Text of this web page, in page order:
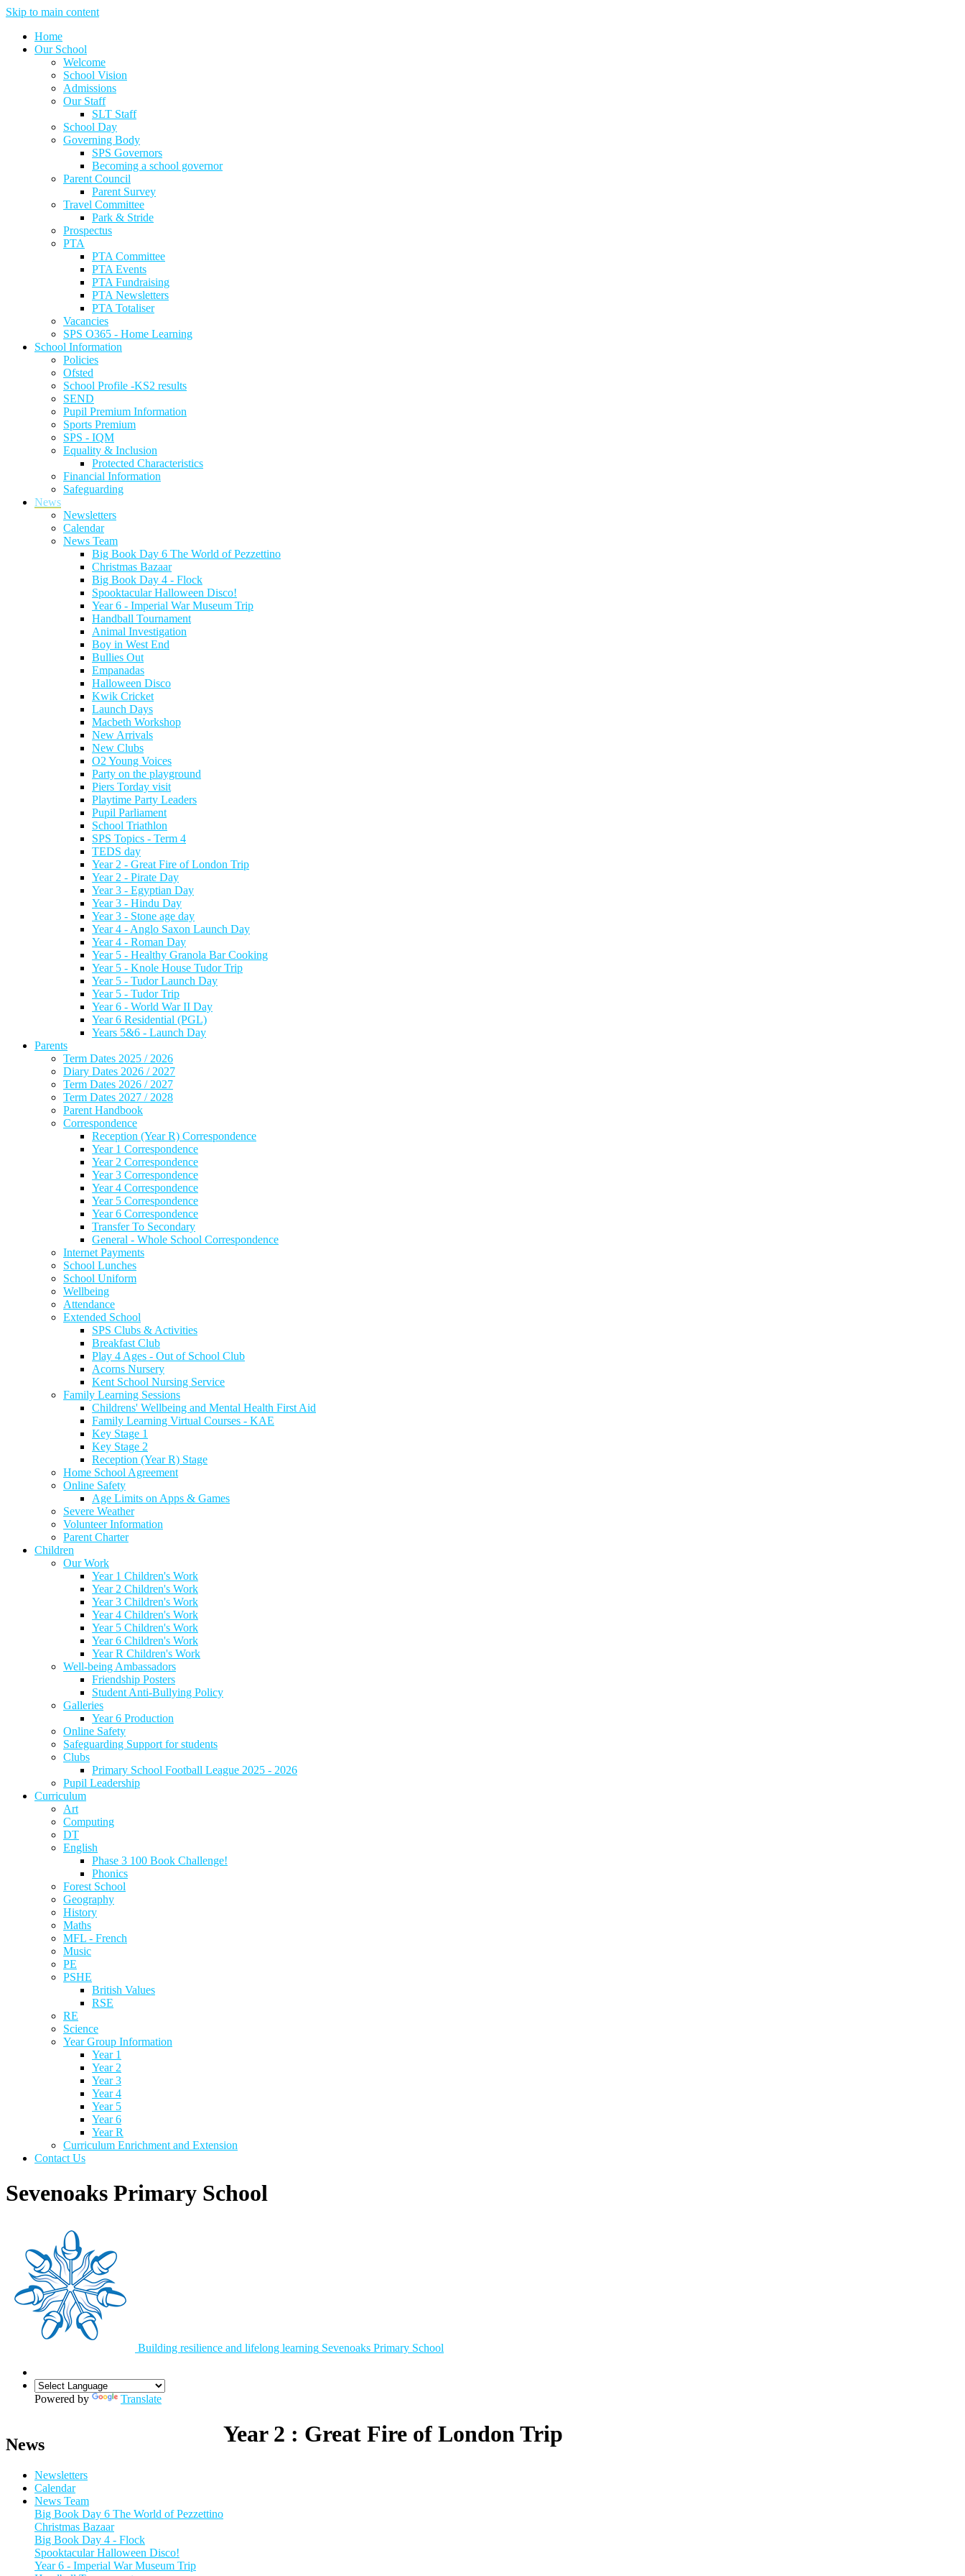
Skip to main content
Home
Our School
Welcome
School Vision
Admissions
Our Staff
SLT Staff
School Day
Governing Body
SPS Governors
Becoming a school governor
Parent Council
Parent Survey
Travel Committee
Park & Stride
Prospectus
PTA
PTA Committee
PTA Events
PTA Fundraising
PTA Newsletters
PTA Totaliser
Vacancies
SPS O365 - Home Learning
School Information
Policies
Ofsted
School Profile -KS2 results
SEND
Pupil Premium Information
Sports Premium
SPS - IQM
Equality & Inclusion
Protected Characteristics
Financial Information
Safeguarding
News
Newsletters
Calendar
News Team
Big Book Day 6 The World of Pezzettino
Christmas Bazaar
Big Book Day 4 - Flock
Spooktacular Halloween Disco!
Year 6 - Imperial War Museum Trip
Handball Tournament
Animal Investigation
Boy in West End
Bullies Out
Empanadas
Halloween Disco
Kwik Cricket
Launch Days
Macbeth Workshop
New Arrivals
New Clubs
O2 Young Voices
Party on the playground
Piers Torday visit
Playtime Party Leaders
Pupil Parliament
School Triathlon
SPS Topics - Term 4
TEDS day
Year 2 - Great Fire of London Trip
Year 2 - Pirate Day
Year 3 - Egyptian Day
Year 3 - Hindu Day
Year 3 - Stone age day
Year 4 - Anglo Saxon Launch Day
Year 4 - Roman Day
Year 5 - Healthy Granola Bar Cooking
Year 5 - Knole House Tudor Trip
Year 5 - Tudor Launch Day
Year 5 - Tudor Trip
Year 6 - World War II Day
Year 6 Residential (PGL)
Years 5&6 - Launch Day
Parents
Term Dates 2025 / 2026
Diary Dates 2026 / 2027
Term Dates 2026 / 2027
Term Dates 2027 / 2028
Parent Handbook
Correspondence
Reception (Year R) Correspondence
Year 1 Correspondence
Year 2 Correspondence
Year 3 Correspondence
Year 4 Correspondence
Year 5 Correspondence
Year 6 Correspondence
Transfer To Secondary
General - Whole School Correspondence
Internet Payments
School Lunches
School Uniform
Wellbeing
Attendance
Extended School
SPS Clubs & Activities
Breakfast Club
Play 4 Ages - Out of School Club
Acorns Nursery
Kent School Nursing Service
Family Learning Sessions
Childrens' Wellbeing and Mental Health First Aid
Family Learning Virtual Courses - KAE
Key Stage 1
Key Stage 2
Reception (Year R) Stage
Home School Agreement
Online Safety
Age Limits on Apps & Games
Severe Weather
Volunteer Information
Parent Charter
Children
Our Work
Year 1 Children's Work
Year 2 Children's Work
Year 3 Children's Work
Year 4 Children's Work
Year 5 Children's Work
Year 6 Children's Work
Year R Children's Work
Well-being Ambassadors
Friendship Posters
Student Anti-Bullying Policy
Galleries
Year 6 Production
Online Safety
Safeguarding Support for students
Clubs
Primary School Football League 2025 - 2026
Pupil Leadership
Curriculum
Art
Computing
DT
English
Phase 3 100 Book Challenge!
Phonics
Forest School
Geography
History
Maths
MFL - French
Music
PE
PSHE
British Values
RSE
RE
Science
Year Group Information
Year 1
Year 2
Year 3
Year 4
Year 5
Year 6
Year R
Curriculum Enrichment and Extension
Contact Us
Sevenoaks Primary School
Building resilience and lifelong learning Sevenoaks Primary School
Powered by Translate
News
Newsletters
Calendar
News Team
Big Book Day 6 The World of Pezzettino
Christmas Bazaar
Big Book Day 4 - Flock
Spooktacular Halloween Disco!
Year 6 - Imperial War Museum Trip
Year 2 : Great Fire of London Trip